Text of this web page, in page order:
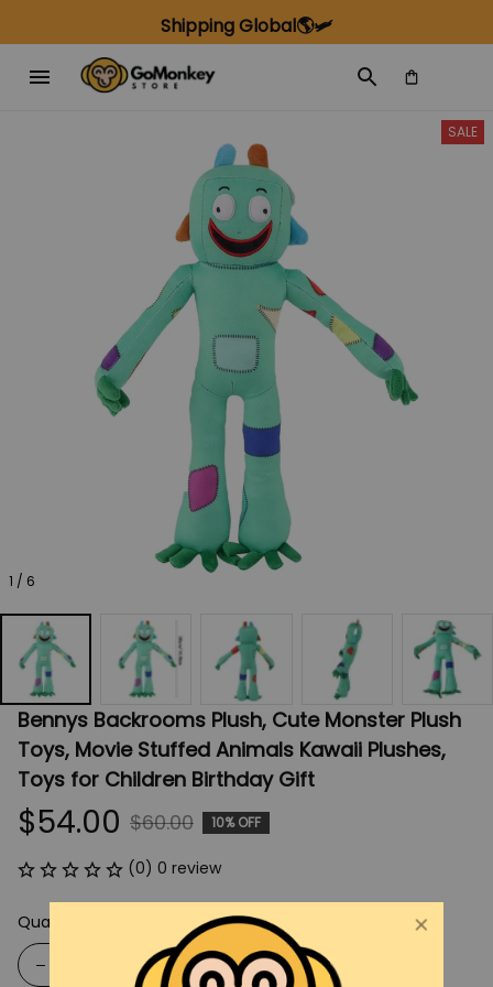
Shipping Global🌎🛩️
1 / 6
SALE
Bennys Backrooms Plush, Cute Monster Plush
Toys, Movie Stuffed Animals Kawaii Plushes,
Toys for Children Birthday Gift
$54.00 $60.00 10% OFF
(0) 0 review
Quantity